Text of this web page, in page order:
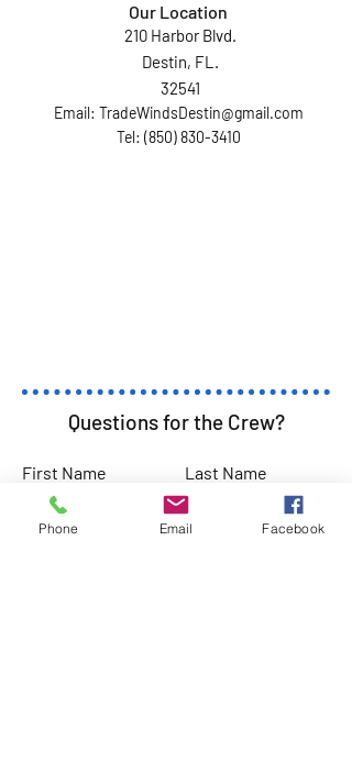
Our Location
210 Harbor Blvd.
Destin, FL.
32541
Email: TradeWindsDestin@gmail.com
Tel: (850) 830-3410
Questions for the Crew?
First Name Last Name
Email Subject
Phone Email Facebook